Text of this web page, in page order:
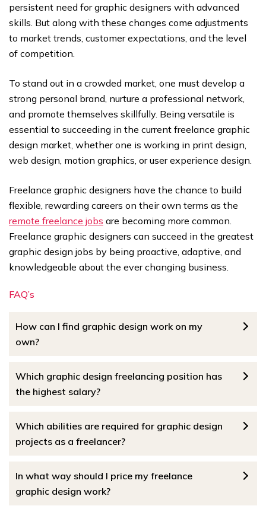
persistent need for graphic designers with advanced
skills. But along with these changes come adjustments
to market trends, customer expectations, and the level
of competition.
To stand out in a crowded market, one must develop a
strong personal brand, nurture a professional network,
and promote themselves skillfully. Being versatile is
essential to succeeding in the current freelance graphic
design market, whether one is working in print design,
web design, motion graphics, or user experience design.
Freelance graphic designers have the chance to build
flexible, rewarding careers on their own terms as the
remote freelance jobs are becoming more common.
Freelance graphic designers can succeed in the greatest
graphic design jobs by being proactive, adaptive, and
knowledgeable about the ever changing business.
FAQ’s
How can I find graphic design work on my
own?
Which graphic design freelancing position has
the highest salary?
Which abilities are required for graphic design
projects as a freelancer?
In what way should I price my freelance
graphic design work?